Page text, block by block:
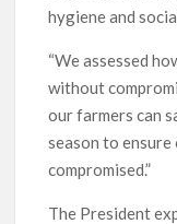
hygiene and
“We assessed
without
our farmers can
season to
compromised.”
The President